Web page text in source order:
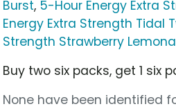
Burst, 5-Hour Energy Extra
Energy Extra Strength Tidal
Strength Strawberry
Buy two six packs, get 1 six
None have been identified